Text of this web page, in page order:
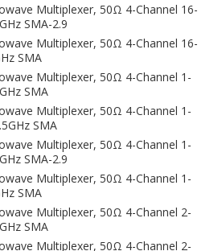
Multiplexer, 50Ω 4-Channel 16-
SMA-2.9
Multiplexer, 50Ω 4-Channel 16-
SMA
Multiplexer, 50Ω 4-Channel 1-
SMA
Multiplexer, 50Ω 4-Channel 1-
SMA
Multiplexer, 50Ω 4-Channel 1-
SMA-2.9
Multiplexer, 50Ω 4-Channel 1-
SMA
Multiplexer, 50Ω 4-Channel 2-
SMA
Multiplexer, 50Ω 4-Channel 2-